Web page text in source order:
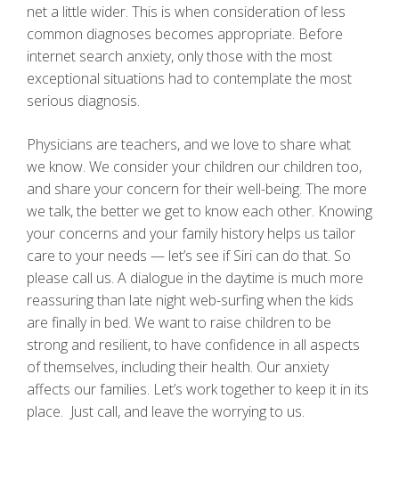
net a little wider. This is when consideration of less
common diagnoses becomes appropriate. Before
internet search anxiety, only those with the most
exceptional situations had to contemplate the most
serious diagnosis.
Physicians are teachers, and we love to share what
we know. We consider your children our children too,
and share your concern for their well-being. The more
we talk, the better we get to know each other. Knowing
your concerns and your family history helps us tailor
care to your needs — let’s see if Siri can do that. So
please call us. A dialogue in the daytime is much more
reassuring than late night web-surfing when the kids
are finally in bed. We want to raise children to be
strong and resilient, to have confidence in all aspects
of themselves, including their health. Our anxiety
affects our families. Let’s work together to keep it in its
place. Just call, and leave the worrying to us.